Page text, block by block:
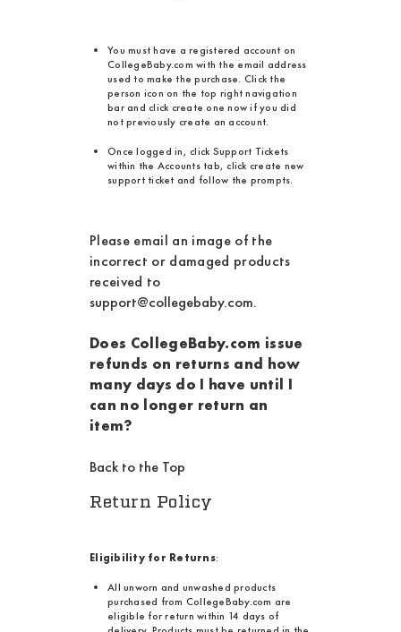
You must have a registered account on
CollegeBaby.com with the email address
used to make the purchase. Click the
person icon on the top right navigation
bar and click create one now if you did
not previously create an account.
Once logged in, click Support Tickets
within the Accounts tab, click create new
support ticket and follow the prompts.
Please email an image of the
incorrect or damaged products
received to
support@collegebaby.com.
Does CollegeBaby.com issue
refunds on returns and how
many days do I have until I
can no longer return an
item?
Back to the Top
Return Policy
Eligibility for Returns:
All unworn and unwashed products
purchased from CollegeBaby.com are
eligible for return within 14 days of